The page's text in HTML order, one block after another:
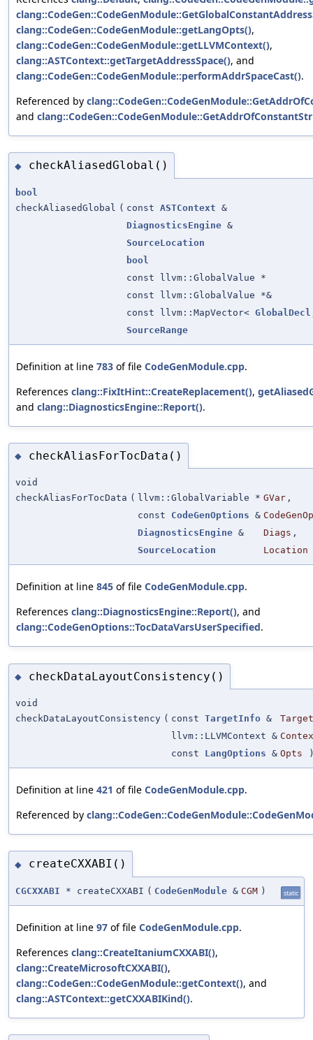
clang::CodeGen::CodeGenModule::getLangOpts(),
clang::CodeGen::CodeGenModule::getLLVMContext(),
clang::ASTContext::getTargetAddressSpace(), and
clang::CodeGen::CodeGenModule::performAddrSpaceCast().
Referenced by
and
◆ checkAliasedGlobal()
bool
checkAliasedGlobal ( const ASTContext &
DiagnosticsEngine &
SourceLocation
bool
const llvm::GlobalValue *
const llvm::GlobalValue *&
const llvm::MapVector< GlobalDecl
SourceRange
Definition at line 783 of file CodeGenModule.cpp.
References clang::FixItHint::CreateReplacement(),
and clang::DiagnosticsEngine::Report().
◆ checkAliasForTocData()
void
checkAliasForTocData ( llvm::GlobalVariable * GVar ,
const CodeGenOptions &
DiagnosticsEngine & Diags ,
SourceLocation
Location
Definition at line 845 of file CodeGenModule.cpp.
References clang::DiagnosticsEngine::Report(), and
clang::CodeGenOptions::TocDataVarsUserSpecified.
◆ checkDataLayoutConsistency()
void
checkDataLayoutConsistency ( const TargetInfo &
Target
llvm::LLVMContext &
const LangOptions & Opts
Definition at line 421 of file CodeGenModule.cpp.
Referenced by
◆ createCXXABI()
CGCXXABI * createCXXABI ( CodeGenModule & CGM ) static
Definition at line 97 of file CodeGenModule.cpp.
References clang::CreateItaniumCXXABI(),
clang::CreateMicrosoftCXXABI(),
clang::CodeGen::CodeGenModule::getContext(), and
clang::ASTContext::getCXXABIKind().